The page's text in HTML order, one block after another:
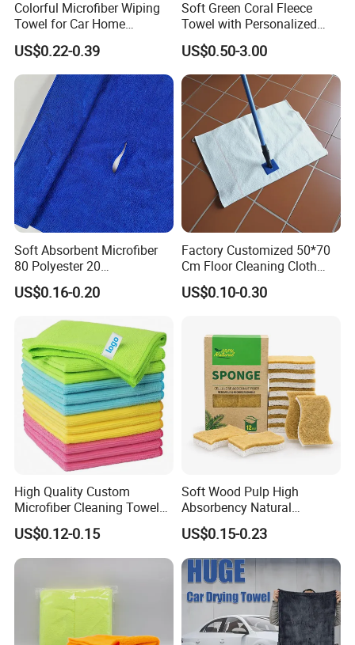
Colorful Microfiber Wiping
Towel for Car Home
Cleaning Wholesale
US$0.22-0.39
Soft Green Coral Fleece
Towel with Personalized
Laser Logo
US$0.50-3.00
Soft Absorbent Microfiber
80 Polyester 20
Polyamideroll Cleaning
Cloth for Kitchen Floor
US$0.16-0.20
Factory Customized 50*70
Cm Floor Cleaning Cloth
Towel Polyester Cotton
Microfiber Cleaning Cloth
US$0.10-0.30
High Quality Custom
Microfiber Cleaning Towel
Absorbent Car Care
Cleaning Towel Microfiber
Cleaning Towel for Kitchen
US$0.12-0.15
Soft Wood Pulp High
Absorbency Natural
Biodegradable Eco Friendly
Coconut Cellulose Sponge
for Sink
US$0.15-0.23